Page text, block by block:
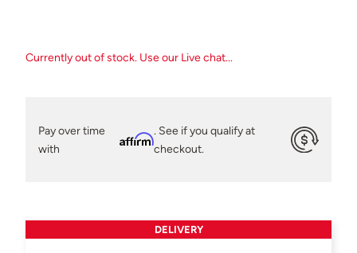
Currently out of stock. Use our Live chat...
Pay over time
with
Affirm
. See if you qualify at
checkout.
DELIVERY